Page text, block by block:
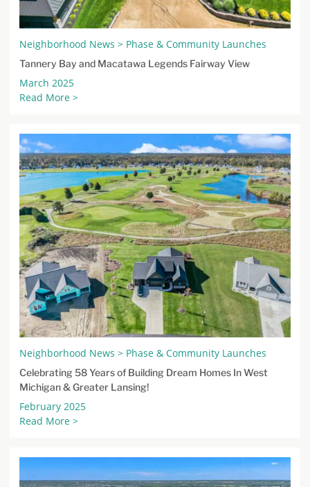
Neighborhood News > Phase & Community Launches
Tannery Bay and Macatawa Legends Fairway View
March 2025
Read More >
Neighborhood News > Phase & Community Launches
Celebrating 58 Years of Building Dream Homes In West
Michigan & Greater Lansing!
February 2025
Read More >